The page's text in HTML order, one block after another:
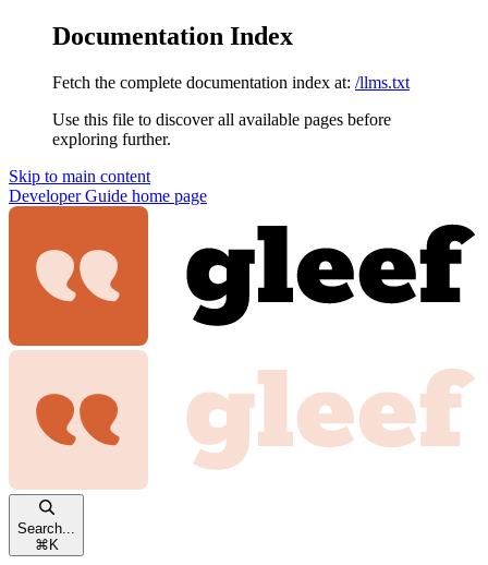
Documentation Index
Fetch the complete documentation index at: /llms.txt
Use this file to discover all available pages before
exploring further.
Skip to main content
Developer Guide home page
Search...
⌘ K